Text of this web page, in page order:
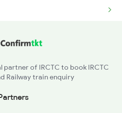
of IRCTC to book IRCTC
Railway train enquiry